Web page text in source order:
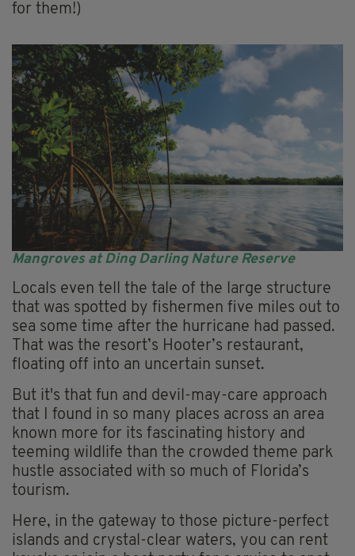
for them!)
Mangroves at Ding Darling Nature Reserve
Locals even tell the tale of the large structure
that was spotted by fishermen five miles out to
sea some time after the hurricane had passed.
That was the resort’s Hooter’s restaurant,
floating off into an uncertain sunset.
But it's that fun and devil-may-care approach
that I found in so many places across an area
known more for its fascinating history and
teeming wildlife than the crowded theme park
hustle associated with so much of Florida’s
tourism.
Here, in the gateway to those picture-perfect
islands and crystal-clear waters, you can rent